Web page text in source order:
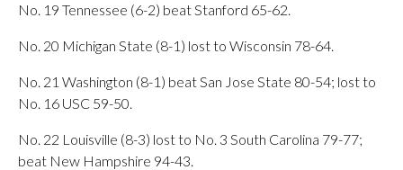
No. 19 Tennessee (6-2) beat Stanford 65-62.
No. 20 Michigan State (8-1) lost to Wisconsin 78-64.
No. 21 Washington (8-1) beat San Jose State 80-54; lost to
No. 16 USC 59-50.
No. 22 Louisville (8-3) lost to No. 3 South Carolina 79-77;
beat New Hampshire 94-43.